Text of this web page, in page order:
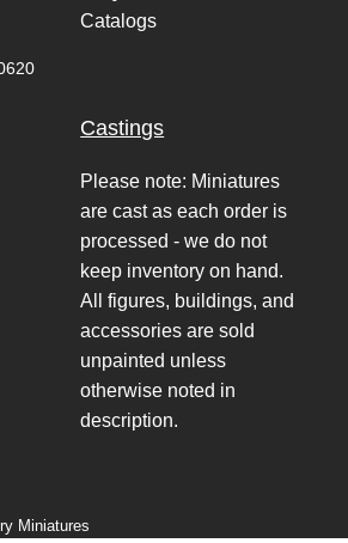
Catalogs
Castings
Please note: Miniatures
are cast as each order is
processed - we do not
keep inventory on hand.
All figures, buildings, and
accessories are sold
unpainted unless
otherwise noted in
description.
Miniatures